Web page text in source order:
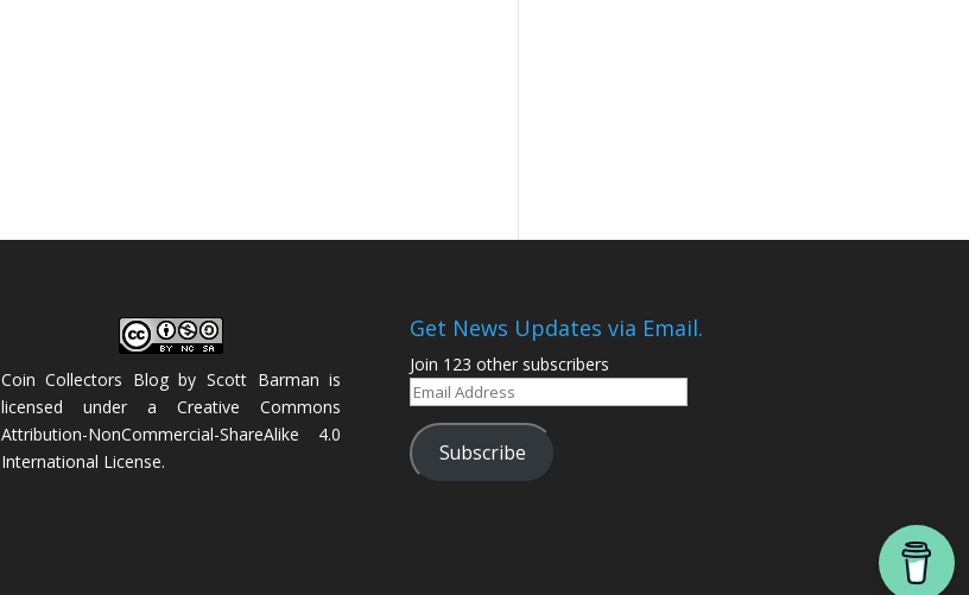
Coin Collectors BlogbyScott Barman is
licensed under aCreative Commons
Attribution-NonCommercial-ShareAlike 4.0
International License.
Get News Updates via Email.
Join 123 other subscribers
Email
Subscribe